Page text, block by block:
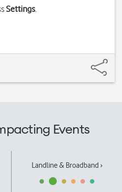
Settings.
Events
Landline & Broadband ›